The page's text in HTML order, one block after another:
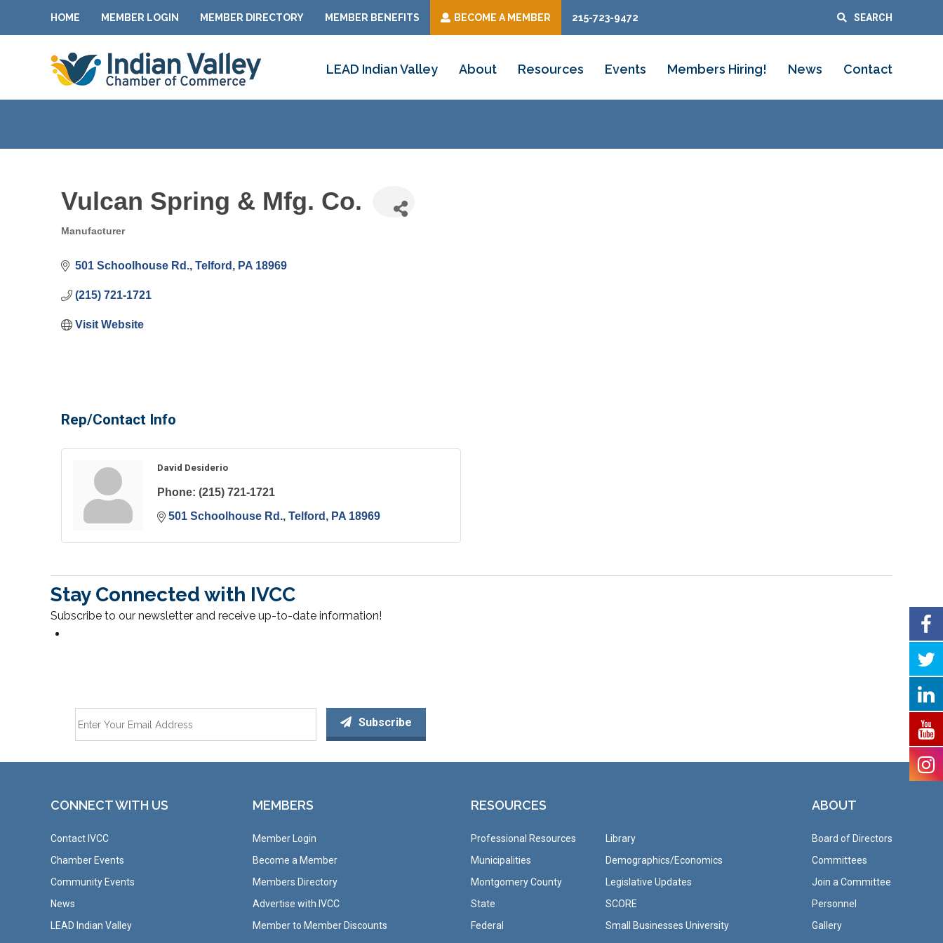
HOME MEMBER LOGIN MEMBER DIRECTORY MEMBER BENEFITS BECOME A MEMBER 215-723-9472 SEARCH
LEAD Indian Valley About Resources Events Members Hiring! News Contact
Vulcan Spring & Mfg. Co.
Manufacturer
501 Schoolhouse Rd. Telford PA 18969
(215) 721-1721
Visit Website
Rep/Contact Info
David Desiderio
Phone: (215) 721-1721
501 Schoolhouse Rd. Telford PA 18969
Stay Connected with IVCC
Subscribe to our newsletter and receive up-to-date information!
Subscribe
CONNECT WITH US
Contact IVCC
Chamber Events
Community Events
News
LEAD Indian Valley
MEMBERS
Member Login
Become a Member
Members Directory
Advertise with IVCC
Member to Member Discounts
RESOURCES
Professional Resources
Municipalities
Montgomery County
State
Federal
Library
Demographics/Economics
Legislative Updates
SCORE
Small Businesses University
ABOUT
Board of Directors
Committees
Join a Committee
Personnel
Gallery